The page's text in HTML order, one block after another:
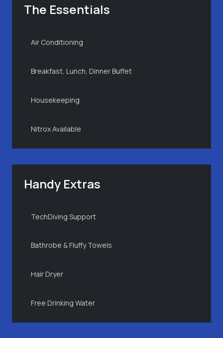
The Essentials
Air Conditioning
Breakfast, Lunch, Dinner Buffet
Housekeeping
Nitrox Available
Handy Extras
TechDiving Support
Bathrobe & Fluffy Towels
Hair Dryer
Free Drinking Water